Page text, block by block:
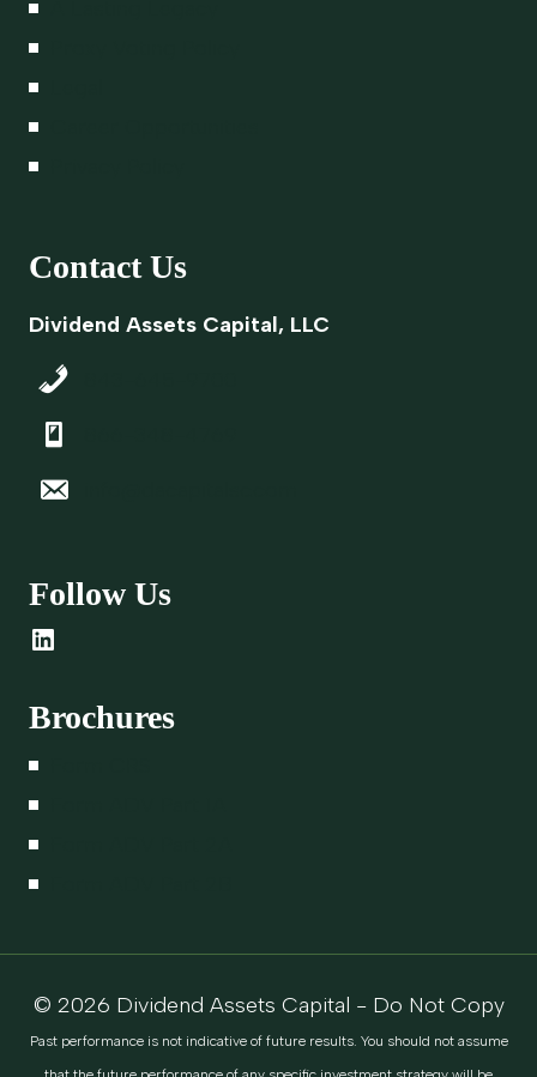
Contact Us
Dividend Assets Capital, LLC
Follow Us
LinkedIn
Brochures
© 2026 Dividend Assets Capital - Do Not Copy
Past performance is not indicative of future results. You should not assume